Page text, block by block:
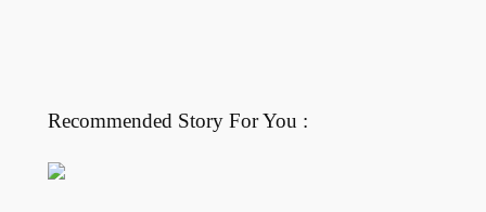
Recommended Story For You :